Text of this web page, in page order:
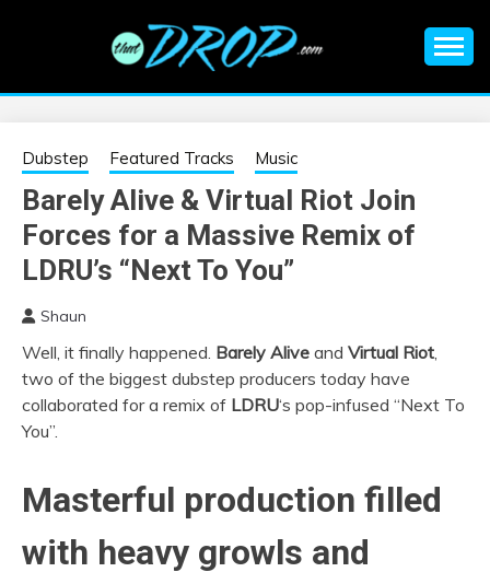
EDM |
ELECTRONIC
MUSIC | EDM
MUSIC | EDM
FESTIVALS | EDM
EVENTS
information on EDM Festivals, EDM Events, EDM News,
Dubstep Featured Tracks Music
Barely Alive & Virtual Riot Join
Forces for a Massive Remix of
LDRU’s “Next To You”
Shaun
Well, it finally happened. Barely Alive and Virtual Riot,
two of the biggest dubstep producers today have
collaborated for a remix of LDRU‘s pop-infused “Next To
You”.
Masterful production filled
with heavy growls and